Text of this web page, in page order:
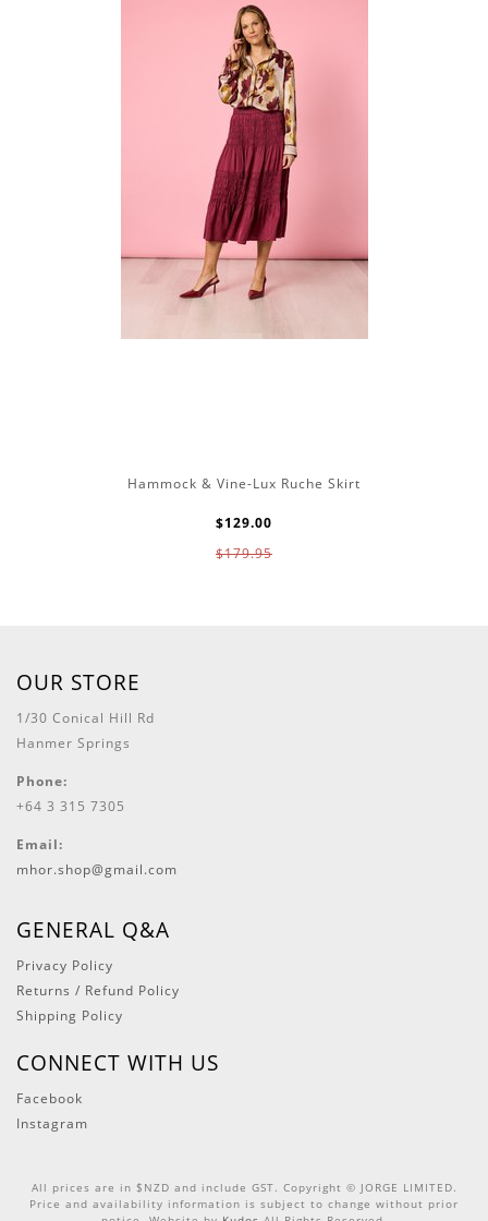
Hammock & Vine-Lux Ruche Skirt
$129.00
$179.95
OUR STORE
1/30 Conical Hill Rd
Hanmer Springs
Phone:
+64 3 315 7305
Email:
mhor.shop@gmail.com
GENERAL Q&A
Privacy Policy
Returns / Refund Policy
Shipping Policy
CONNECT WITH US
Facebook
Instagram
All prices are in $NZD and include GST. Copyright © JORGE LIMITED.
Price and availability information is subject to change without prior